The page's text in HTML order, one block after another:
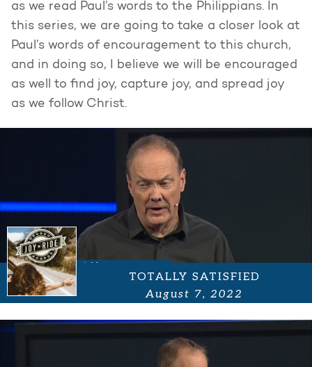
as we read Paul’s words to the Philippians. In
this series, we are going to take a closer look at
Paul’s words of encouragement to this church,
and in doing so, I believe we will be encouraged
as well to find joy, capture joy, and spread joy
as we follow Christ.
TOTALLY SATISFIED
August 7, 2022